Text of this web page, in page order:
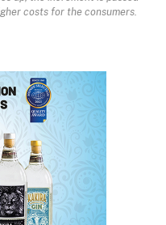
costs for the consumers.